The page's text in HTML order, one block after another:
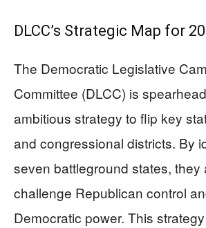
DLCC’s Strategic Map for
The Democratic Legislative
Committee (DLCC) is
ambitious strategy to flip key
and congressional districts. By
seven battleground states, they
challenge Republican control
Democratic power. This